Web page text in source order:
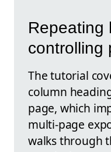
Repeating
controlling
The tutorial
column
page, which
multi-page
walks through